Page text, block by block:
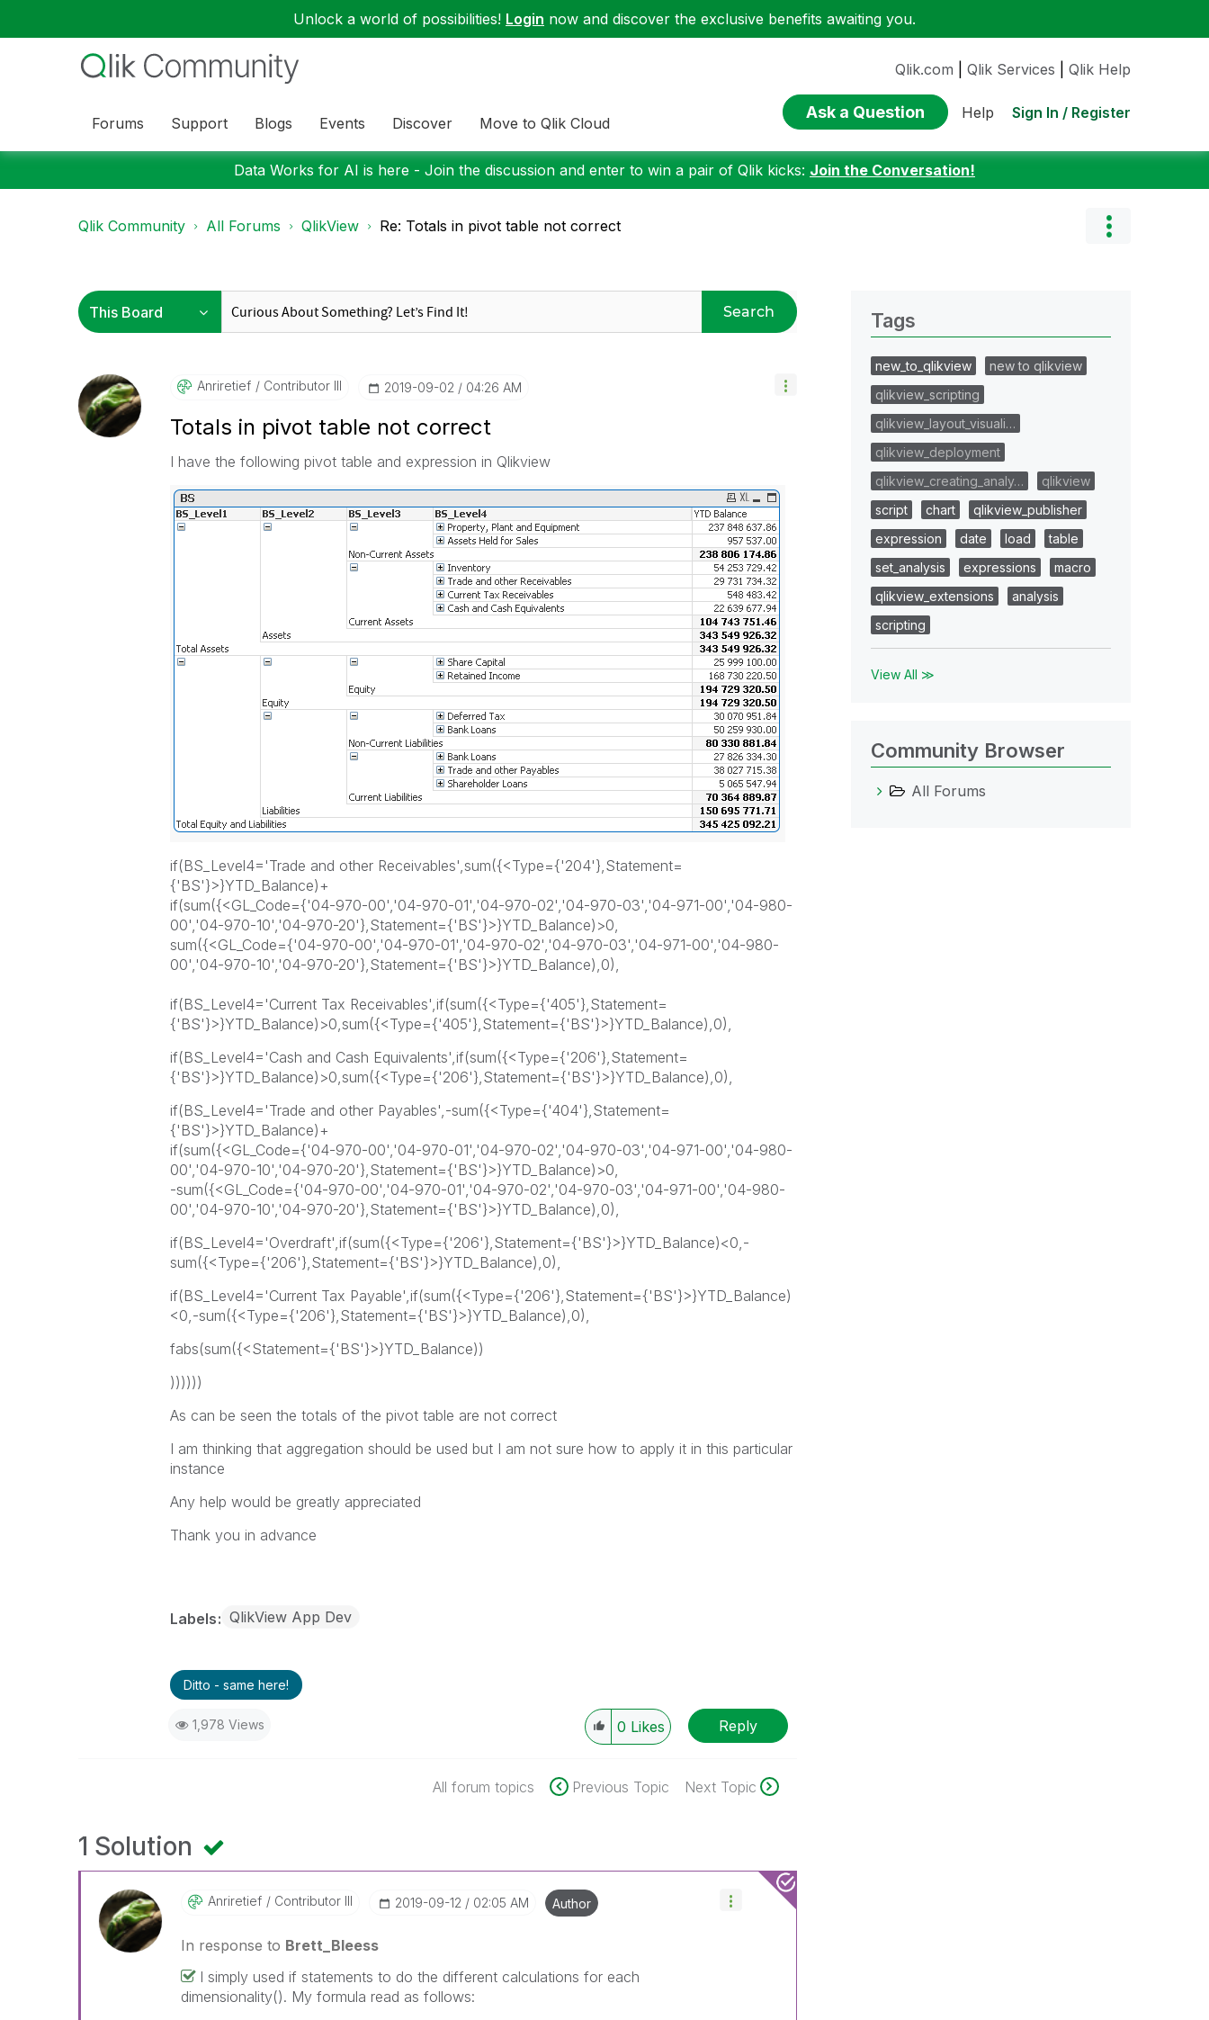
Unlock a world of possibilities! Login now and discover the exclusive benefits awaiting you.
Forums Support Blogs Events Discover Move to Qlik Cloud
Qlik.com Qlik Services Qlik Help
Ask a Question Help Sign In / Register
Data Works for AI is here - Join the discussion and enter to win a pair of Qlik kicks: Join the Conversation!
Qlik Community All Forums QlikView Re: Totals in pivot table not correct
Search
Anriretief Contributor III ‎2019-09-02 04:26 AM
Totals in pivot table not correct
I have the following pivot table and expression in Qlikview
if(BS_Level4='Trade and other Receivables',sum({<Type={'204'},Statement=
{'BS'}>}YTD_Balance)+
if(sum({<GL_Code={'04-970-00','04-970-01','04-970-02','04-970-03','04-971-00','04-980-
00','04-970-10','04-970-20'},Statement={'BS'}>}YTD_Balance)>0,
sum({<GL_Code={'04-970-00','04-970-01','04-970-02','04-970-03','04-971-00','04-980-
00','04-970-10','04-970-20'},Statement={'BS'}>}YTD_Balance),0),
if(BS_Level4='Current Tax Receivables',if(sum({<Type={'405'},Statement=
{'BS'}>}YTD_Balance)>0,sum({<Type={'405'},Statement={'BS'}>}YTD_Balance),0),
if(BS_Level4='Cash and Cash Equivalents',if(sum({<Type={'206'},Statement=
{'BS'}>}YTD_Balance)>0,sum({<Type={'206'},Statement={'BS'}>}YTD_Balance),0),
if(BS_Level4='Trade and other Payables',-sum({<Type={'404'},Statement=
{'BS'}>}YTD_Balance)+
if(sum({<GL_Code={'04-970-00','04-970-01','04-970-02','04-970-03','04-971-00','04-980-
00','04-970-10','04-970-20'},Statement={'BS'}>}YTD_Balance)>0,
-sum({<GL_Code={'04-970-00','04-970-01','04-970-02','04-970-03','04-971-00','04-980-
00','04-970-10','04-970-20'},Statement={'BS'}>}YTD_Balance),0),
if(BS_Level4='Overdraft',if(sum({<Type={'206'},Statement={'BS'}>}YTD_Balance)<0,-
sum({<Type={'206'},Statement={'BS'}>}YTD_Balance),0),
if(BS_Level4='Current Tax Payable',if(sum({<Type={'206'},Statement={'BS'}>}YTD_Balance)
<0,-sum({<Type={'206'},Statement={'BS'}>}YTD_Balance),0),
fabs(sum({<Statement={'BS'}>}YTD_Balance))
))))))
As can be seen the totals of the pivot table are not correct
I am thinking that aggregation should be used but I am not sure how to apply it in this particular
instance
Any help would be greatly appreciated
Thank you in advance
Labels QlikView App Dev
Ditto - same here!
1,978 Views 0 Likes Reply
All forum topics Previous Topic Next Topic
1 Solution
Anriretief Contributor III ‎2019-09-12 02:05 AM Author
In response to Brett_Bleess
I simply used if statements to do the different calculations for each
dimensionality(). My formula read as follows:
Tags
new_to_qlikview
new to qlikview
qlikview_scripting
qlikview_layout_visuali…
qlikview_deployment
qlikview_creating_analy…
qlikview
script
chart
qlikview_publisher
expression
date load
table
set_analysis
expressions
macro
qlikview_extensions
analysis
scripting
View All ≫
Community Browser
All Forums